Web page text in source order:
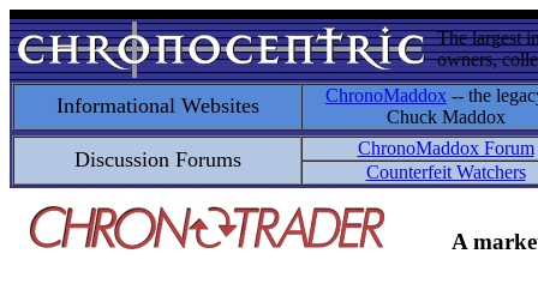
The largest
owners,
Informational Websites ChronoMaddox -- the
Chuck Maddox
Discussion Forums
ChronoMaddox Forum
Counterfeit Watchers
A